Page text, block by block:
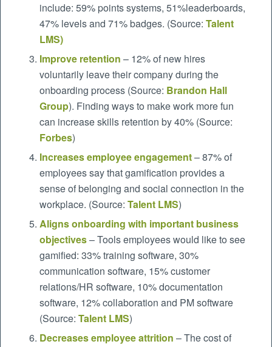
include: 59% points systems, 51%leaderboards,
47% levels and 71% badges. (Source:Talent
LMS)
Improve retention – 12% of new hires
voluntarily leave their company during the
onboarding process (Source: Brandon Hall
Group). Finding ways to make work more fun
can increase skills retention by 40% (Source:
Forbes)
Increases employee engagement– 87% of
employees say that gamification provides a
sense of belonging and social connection in the
workplace. (Source:Talent LMS)
Aligns onboarding with important business
objectives– Tools employees would like to see
gamified: 33% training software, 30%
communication software, 15% customer
relations/HR software, 10% documentation
software, 12% collaboration and PM software
(Source:Talent LMS)
Decreases employee attrition – The cost of